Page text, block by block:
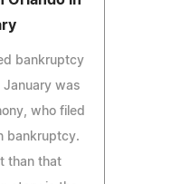
bankruptcy
January was
who filed
bankruptcy.
than that